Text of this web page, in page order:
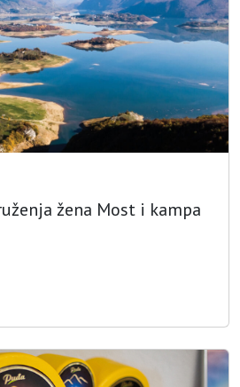
žena Most i kampa